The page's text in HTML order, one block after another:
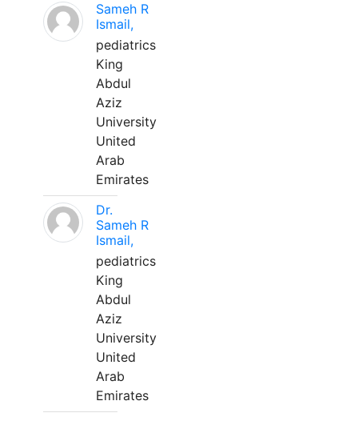
Sameh R
Ismail,
pediatrics
King
Abdul
Aziz
University
United
Arab
Emirates
Dr.
Sameh R
Ismail,
pediatrics
King
Abdul
Aziz
University
United
Arab
Emirates